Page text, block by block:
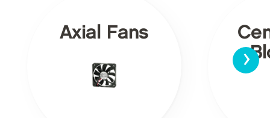
Axial Fans
›